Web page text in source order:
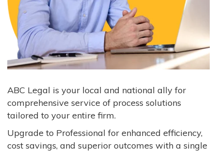
ABC Legal is your local and national ally for
comprehensive service of process solutions
tailored to your entire firm.
Upgrade to Professional for enhanced efficiency,
cost savings, and superior outcomes with a single